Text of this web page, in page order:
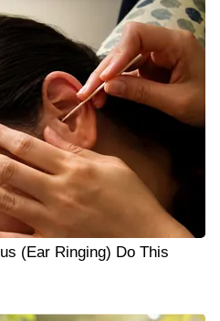
(Ear Ringing) Do This